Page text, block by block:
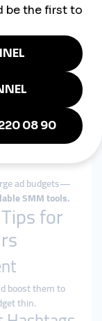
collection
YouTube view
Frankivsk
to raise
ad budgets—
SMM tools.
for
boost them to
thin.